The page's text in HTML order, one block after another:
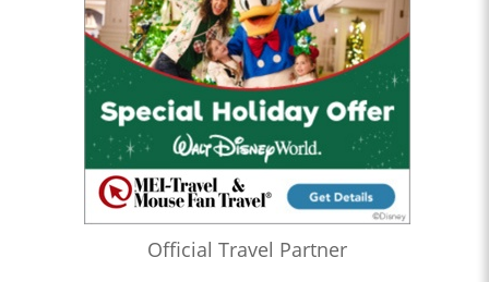
Official Travel Partner